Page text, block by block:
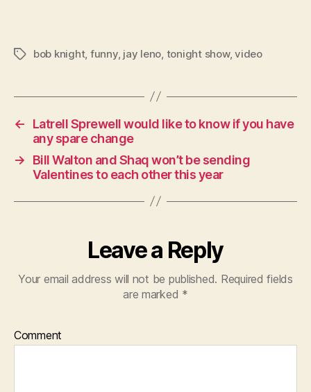
Tagsbob knight, funny, jay leno tonight show,video
←
Latrell Sprewell would like to know if you have
any spare change
→
Bill Walton and Shaq won’t be sending
Valentines to each other this year
Leave a Reply
Your email address will not be published. Required fields
are marked *
Comment